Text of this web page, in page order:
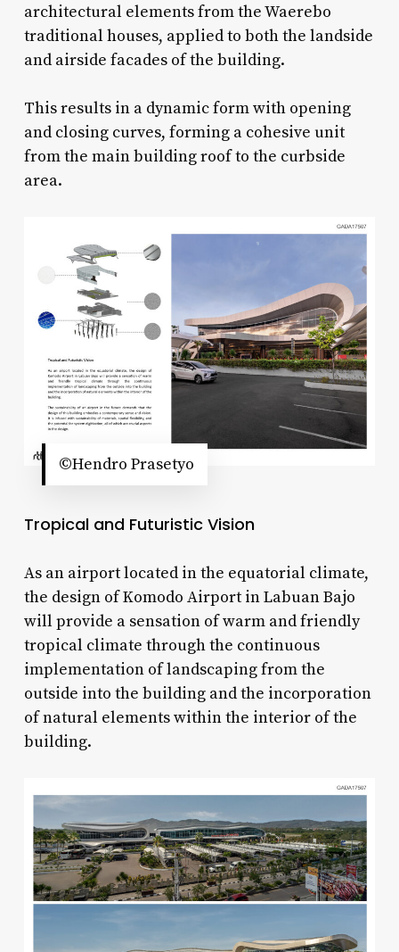
architectural elements from the Waerebo
traditional houses, applied to both the landside
and airside facades of the building.
This results in a dynamic form with opening
and closing curves, forming a cohesive unit
from the main building roof to the curbside
area.
©Hendro Prasetyo
Tropical and Futuristic Vision
As an airport located in the equatorial climate,
the design of Komodo Airport in Labuan Bajo
will provide a sensation of warm and friendly
tropical climate through the continuous
implementation of landscaping from the
outside into the building and the incorporation
of natural elements within the interior of the
building.